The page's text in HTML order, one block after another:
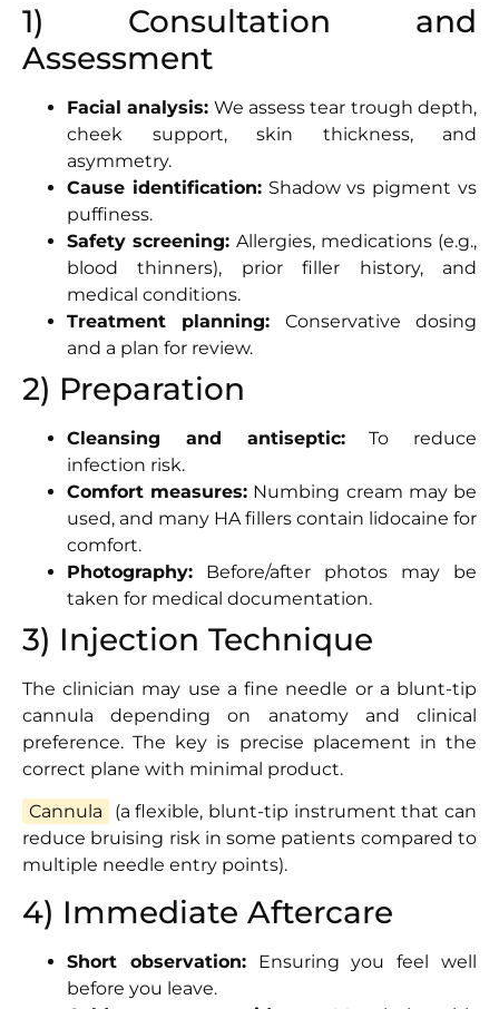
1) Consultation and
Assessment
Facial analysis: We assess tear trough depth,
cheek support, skin thickness, and
asymmetry.
Cause identification:Shadow vs pigment vs
puffiness.
Safety screening: Allergies, medications (e.g.,
blood thinners), prior filler history, and
medical conditions.
Treatment planning: Conservative dosing
and a plan for review.
2) Preparation
Cleansing and antiseptic:To reduce
infection risk.
Comfort measures: Numbing cream may be
used, and many HA fillers contain lidocaine for
comfort.
Photography: Before/after photos may be
taken for medical documentation.
3) Injection Technique
The clinician may use a fine needle or a blunt-tip
cannula depending on anatomy and clinical
preference. The key is precise placement in the
correct plane with minimal product.
Cannula
(a flexible, blunt-tip instrument that can
reduce bruising risk in some patients compared to
multiple needle entry points).
4) Immediate Aftercare
Short observation:Ensuring you feel well
before you leave.